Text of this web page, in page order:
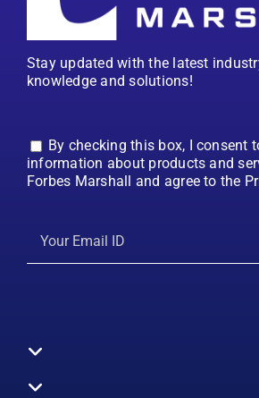
Stay updated with the latest
knowledge and solutions!
By checking this box, I consent
information about products and
Forbes Marshall and agree to the
Toggle
Navigation
All Products